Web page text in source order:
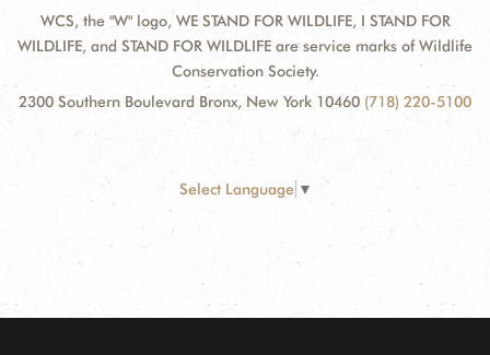
WCS, the "W" logo, WE STAND FOR WILDLIFE, I STAND FOR
WILDLIFE, and STAND FOR WILDLIFE are service marks of Wildlife
Conservation Society.
2300 Southern Boulevard Bronx, New York 10460 (718) 220-5100
Select Language ▼